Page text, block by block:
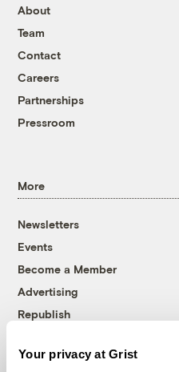
Your privacy at Grist
About
Team
Contact
Careers
Partnerships
Pressroom
More
Newsletters
Events
Become a Member
Advertising
Republish